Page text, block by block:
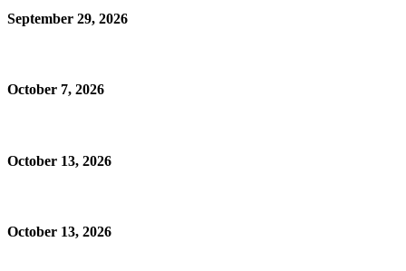
September 29, 2026
October 7, 2026
October 13, 2026
October 13, 2026